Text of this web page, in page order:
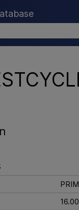
Skip To Main Content